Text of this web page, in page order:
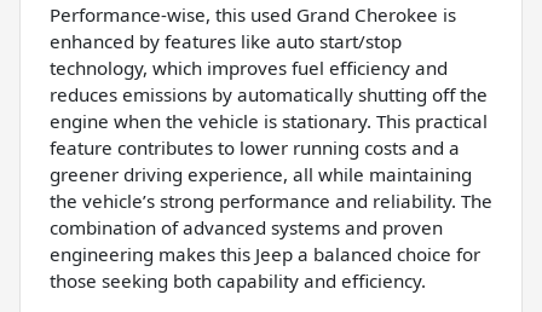
Performance-wise, this used Grand Cherokee is
enhanced by features like auto start/stop
technology, which improves fuel efficiency and
reduces emissions by automatically shutting off the
engine when the vehicle is stationary. This practical
feature contributes to lower running costs and a
greener driving experience, all while maintaining
the vehicle’s strong performance and reliability. The
combination of advanced systems and proven
engineering makes this Jeep a balanced choice for
those seeking both capability and efficiency.